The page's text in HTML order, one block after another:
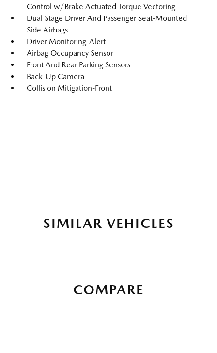
Control w/Brake Actuated Torque Vectoring
Dual Stage Driver And Passenger Seat-Mounted
Side Airbags
Driver Monitoring-Alert
Airbag Occupancy Sensor
Front And Rear Parking Sensors
Back-Up Camera
Collision Mitigation-Front
SIMILAR VEHICLES
COMPARE